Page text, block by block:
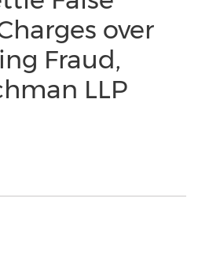
over
Fraud,
LLP